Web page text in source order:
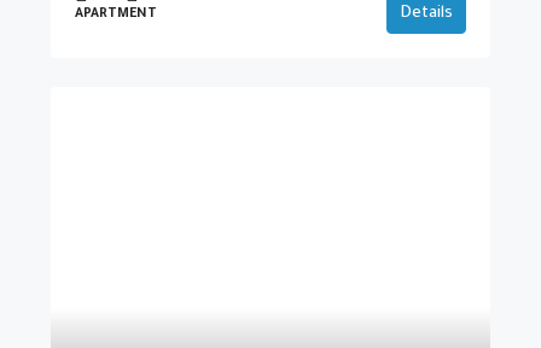
APARTMENT Details